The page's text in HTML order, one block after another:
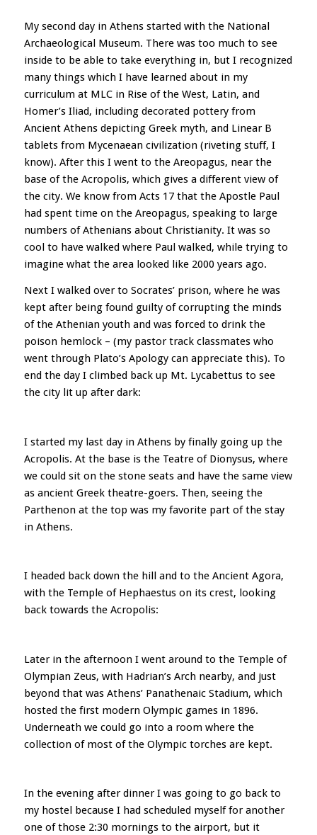
My second day in Athens started with the National
Archaeological Museum. There was too much to see
inside to be able to take everything in, but I recognized
many things which I have learned about in my
curriculum at MLC in Rise of the West, Latin, and
Homer’s Iliad, including decorated pottery from
Ancient Athens depicting Greek myth, and Linear B
tablets from Mycenaean civilization (riveting stuff, I
know). After this I went to the Areopagus, near the
base of the Acropolis, which gives a different view of
the city. We know from Acts 17 that the Apostle Paul
had spent time on the Areopagus, speaking to large
numbers of Athenians about Christianity. It was so
cool to have walked where Paul walked, while trying to
imagine what the area looked like 2000 years ago.
Next I walked over to Socrates’ prison, where he was
kept after being found guilty of corrupting the minds
of the Athenian youth and was forced to drink the
poison hemlock – (my pastor track classmates who
went through Plato’s Apology can appreciate this). To
end the day I climbed back up Mt. Lycabettus to see
the city lit up after dark:
I started my last day in Athens by finally going up the
Acropolis. At the base is the Teatre of Dionysus, where
we could sit on the stone seats and have the same view
as ancient Greek theatre-goers. Then, seeing the
Parthenon at the top was my favorite part of the stay
in Athens.
I headed back down the hill and to the Ancient Agora,
with the Temple of Hephaestus on its crest, looking
back towards the Acropolis:
Later in the afternoon I went around to the Temple of
Olympian Zeus, with Hadrian’s Arch nearby, and just
beyond that was Athens’ Panathenaic Stadium, which
hosted the first modern Olympic games in 1896.
Underneath we could go into a room where the
collection of most of the Olympic torches are kept.
In the evening after dinner I was going to go back to
my hostel because I had scheduled myself for another
one of those 2:30 mornings to the airport, but it